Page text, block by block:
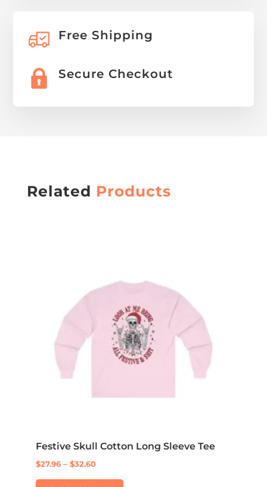
Free Shipping
Secure Checkout
Related Products
Festive Skull Cotton Long Sleeve Tee
$27.96 – $32.60Price
range: This